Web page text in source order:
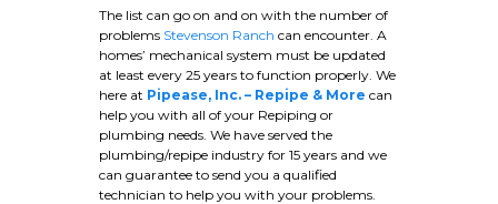
The list can go on and on with the number of
problems Stevenson Ranch can encounter. A
homes’ mechanical system must be updated
at least every 25 years to function properly. We
here at Pipease, Inc. – Repipe & More can
help you with all of your Repiping or
plumbing needs. We have served the
plumbing/repipe industry for 15 years and we
can guarantee to send you a qualified
technician to help you with your problems.